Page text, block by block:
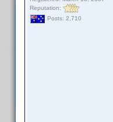
Reputation:
Posts: 2,710